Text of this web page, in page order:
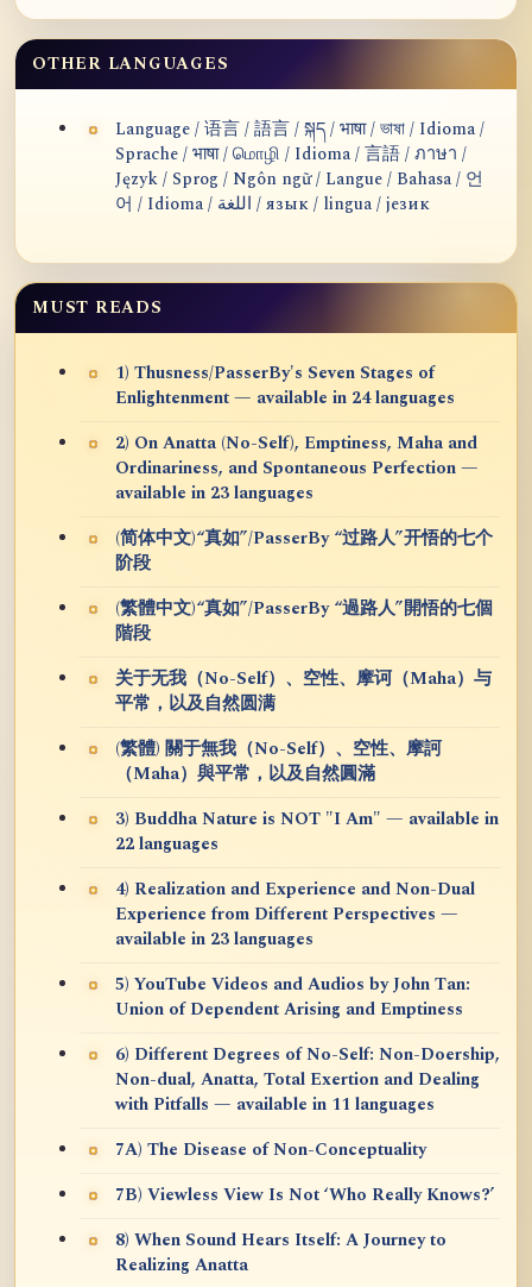
OTHER LANGUAGES
Language / 语言 / 語言 / སྐད / भाषा / ভাষা / Idioma /
Sprache / भाषा / மொழி / Idioma / 言語 / ภาษา /
Język / Sprog / Ngôn ngữ / Langue / Bahasa / 언
어 / Idioma / اللغة / язык / lingua / језик
MUST READS
1) Thusness/PasserBy's Seven Stages of
Enlightenment — available in 24 languages
2) On Anatta (No-Self), Emptiness, Maha and
Ordinariness, and Spontaneous Perfection —
available in 23 languages
(简体中文)“真如”/PasserBy “过路人”开悟的七个
阶段
(繁體中文)“真如”/PasserBy “過路人”開悟的七個
階段
关于无我（No-Self）、空性、摩诃（Maha）与
平常，以及自然圆满
(繁體) 關于無我（No-Self）、空性、摩訶
（Maha）與平常，以及自然圓滿
3) Buddha Nature is NOT "I Am" — available in
22 languages
4) Realization and Experience and Non-Dual
Experience from Different Perspectives —
available in 23 languages
5) YouTube Videos and Audios by John Tan:
Union of Dependent Arising and Emptiness
6) Different Degrees of No-Self: Non-Doership,
Non-dual, Anatta, Total Exertion and Dealing
with Pitfalls — available in 11 languages
7A) The Disease of Non-Conceptuality
7B) Viewless View Is Not ‘Who Really Knows?’
8) When Sound Hears Itself: A Journey to
Realizing Anatta